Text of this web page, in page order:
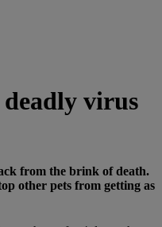
deadly virus
from the brink of death.
other pets from getting as